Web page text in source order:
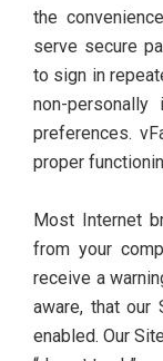
the
serve secure
to sign in
non-
preferences.
proper
Most Internet
from your
receive a
aware, that our
enabled. Our